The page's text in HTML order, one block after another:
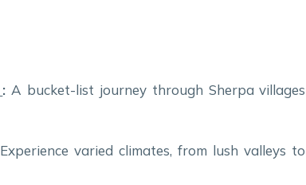
: A bucket-list journey through Sherpa villages
Experience varied climates, from lush valleys to